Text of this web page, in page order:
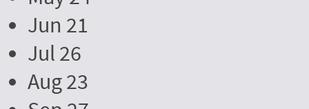
Jun 21
Jul 26
Aug 23